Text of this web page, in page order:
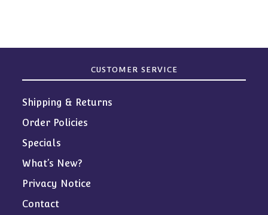
CUSTOMER SERVICE
Shipping & Returns
Order Policies
Specials
What’s New?
Privacy Notice
Contact